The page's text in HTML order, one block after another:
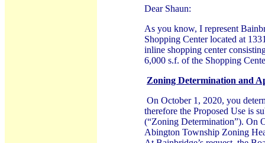
Dear Shaun:
As you know, I represent
Shopping Center located at
inline shopping center
6,000 s.f. of the Shopping
Zoning Determination and
On October 1, 2020, you
therefore the Proposed Use is
(“Zoning Determination”). On
Abington Township Zoning